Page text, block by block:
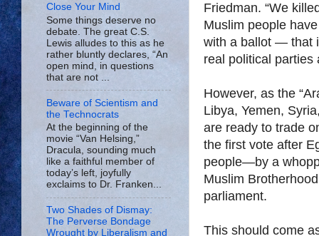
Friedman. “We
Muslim people
with a ballot — that
real political parties
However, as the
Libya, Yemen,
are ready to trade
the first vote after
people—by a
Muslim
parliament.
This should come
Close Your Mind
Some things deserve no
debate. The great C.S.
Lewis alludes to this as he
rather bluntly declares, “An
open mind, in questions
that are not ...
Beware of Scientism and
the Technocrats
At the beginning of the
movie “Van Helsing,”
Dracula, sounding much
like a faithful member of
today’s left, joyfully
exclaims to Dr. Franken...
Two Shades of Dismay:
The Perverse Bondage
Wrought by Liberalism and